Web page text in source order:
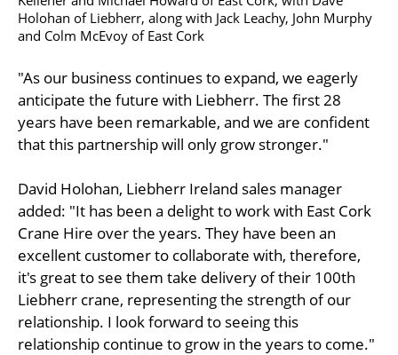
Holohan of Liebherr, along with Jack Leachy, John Murphy
and Colm McEvoy of East Cork
"As our business continues to expand, we eagerly
anticipate the future with Liebherr. The first 28
years have been remarkable, and we are confident
that this partnership will only grow stronger."
David Holohan, Liebherr Ireland sales manager
added: "It has been a delight to work with East Cork
Crane Hire over the years. They have been an
excellent customer to collaborate with, therefore,
it's great to see them take delivery of their 100th
Liebherr crane, representing the strength of our
relationship. I look forward to seeing this
relationship continue to grow in the years to come."